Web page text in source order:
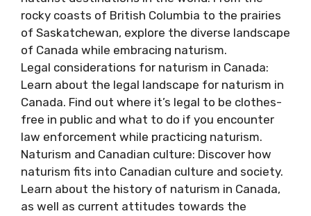
rocky coasts of British Columbia to the prairies
of Saskatchewan, explore the diverse landscape
of Canada while embracing naturism.
Legal considerations for naturism in Canada:
Learn about the legal landscape for naturism in
Canada. Find out where it’s legal to be clothes-
free in public and what to do if you encounter
law enforcement while practicing naturism.
Naturism and Canadian culture: Discover how
naturism fits into Canadian culture and society.
Learn about the history of naturism in Canada,
as well as current attitudes towards the